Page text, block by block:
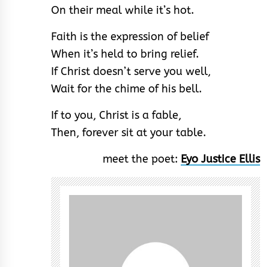
On their meal while it’s hot.
Faith is the expression of belief
When it’s held to bring relief.
If Christ doesn’t serve you well,
Wait for the chime of his bell.
If to you, Christ is a fable,
Then, forever sit at your table.
meet the poet: Eyo Justice Ellis